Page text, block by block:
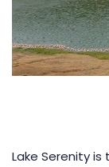
Lake Serenity